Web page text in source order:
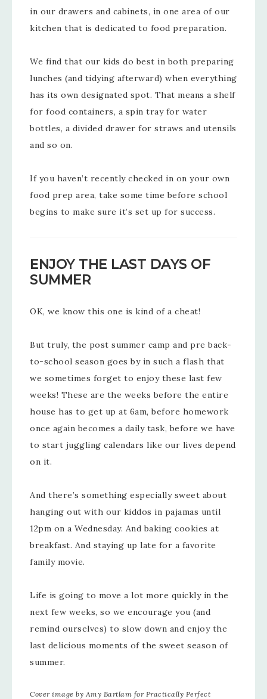
in our drawers and cabinets, in one area of our
kitchen that is dedicated to food preparation.
We find that our kids do best in both preparing
lunches (and tidying afterward) when everything
has its own designated spot. That means a shelf
for food containers, a spin tray for water
bottles, a divided drawer for straws and utensils
and so on.
If you haven’t recently checked in on your own
food prep area, take some time before school
begins to make sure it’s set up for success.
ENJOY THE LAST DAYS OF
SUMMER
OK, we know this one is kind of a cheat!
But truly, the post summer camp and pre back-
to-school season goes by in such a flash that
we sometimes forget to enjoy these last few
weeks! These are the weeks before the entire
house has to get up at 6am, before homework
once again becomes a daily task, before we have
to start juggling calendars like our lives depend
on it.
And there’s something especially sweet about
hanging out with our kiddos in pajamas until
12pm on a Wednesday. And baking cookies at
breakfast. And staying up late for a favorite
family movie.
Life is going to move a lot more quickly in the
next few weeks, so we encourage you (and
remind ourselves) to slow down and enjoy the
last delicious moments of the sweet season of
summer.
Cover image by Amy Bartlam for Practically Perfect